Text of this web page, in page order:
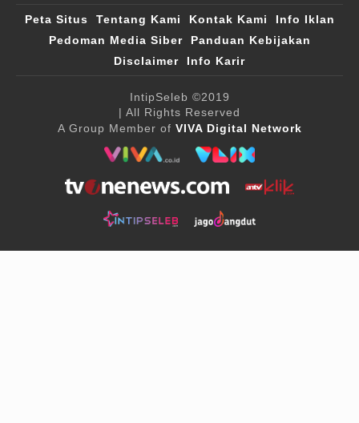
Peta Situs Tentang Kami Kontak Kami
Info Iklan
Pedoman Media Siber
Panduan Kebijakan
Disclaimer
Info Karir
IntipSeleb ©2019
| All Rights Reserved
A Group Member of VIVA Digital Network